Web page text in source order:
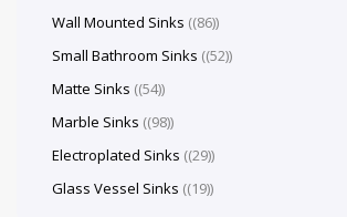
Wall Mounted Sinks (86)
Small Bathroom Sinks (52)
Matte Sinks (54)
Marble Sinks (98)
Electroplated Sinks (29)
Glass Vessel Sinks (19)